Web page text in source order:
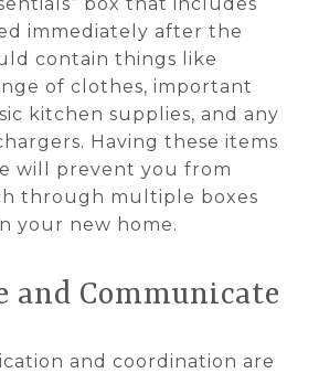
immediately after the
contain things like
of clothes, important
kitchen supplies, and any
Having these items
will prevent you from
through multiple boxes
your new home.
and Communicate
and coordination are